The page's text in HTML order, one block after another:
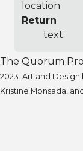
location.
Return
text:
The Quorum
2023. Art and Design
Kristine Monsada,